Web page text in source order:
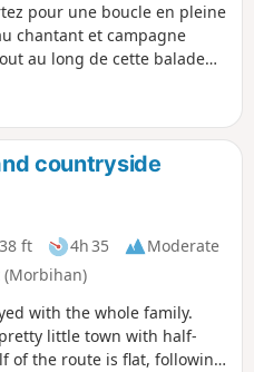
pour une boucle en pleine
chantant et campagne
au long de cette balade
countryside
ft 4h 35
Moderate
with the whole family.
little town with half-
of the route is flat, following